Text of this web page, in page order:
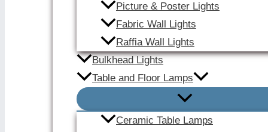
Picture & Poster Lights
Fabric Wall Lights
Raffia Wall Lights
Bulkhead Lights
Table and Floor Lamps
Ceramic Table Lamps